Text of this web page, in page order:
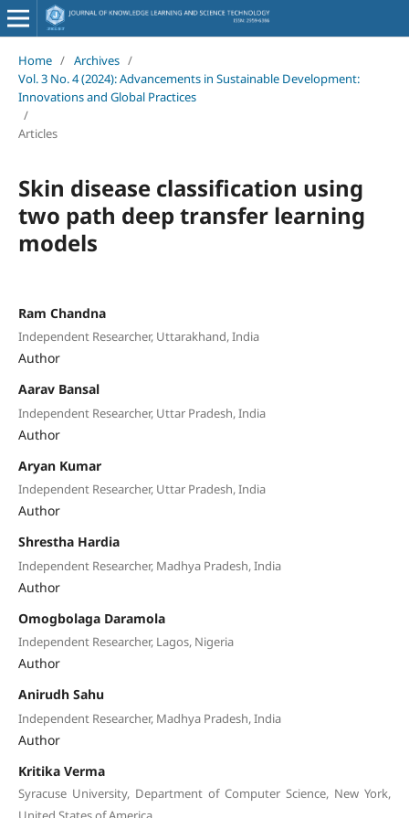
Home / Archives /
Vol. 3 No. 4 (2024): Advancements in Sustainable Development:
Innovations and Global Practices
/
Articles
Skin disease classification using
two path deep transfer learning
models
Ram Chandna
Independent Researcher, Uttarakhand, India
Author
Aarav Bansal
Independent Researcher, Uttar Pradesh, India
Author
Aryan Kumar
Independent Researcher, Uttar Pradesh, India
Author
Shrestha Hardia
Independent Researcher, Madhya Pradesh, India
Author
Omogbolaga Daramola
Independent Researcher, Lagos, Nigeria
Author
Anirudh Sahu
Independent Researcher, Madhya Pradesh, India
Author
Kritika Verma
Syracuse University, Department of Computer Science, New York,